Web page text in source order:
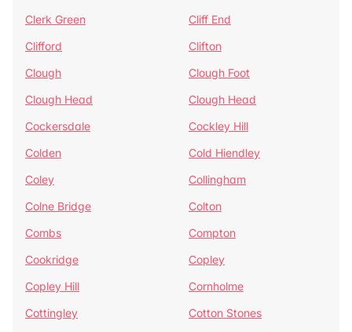
Clerk Green
Cliff End
Clifford
Clifton
Clough
Clough Foot
Clough Head
Clough Head
Cockersdale
Cockley Hill
Colden
Cold Hiendley
Coley
Collingham
Colne Bridge
Colton
Combs
Compton
Cookridge
Copley
Copley Hill
Cornholme
Cottingley
Cotton Stones